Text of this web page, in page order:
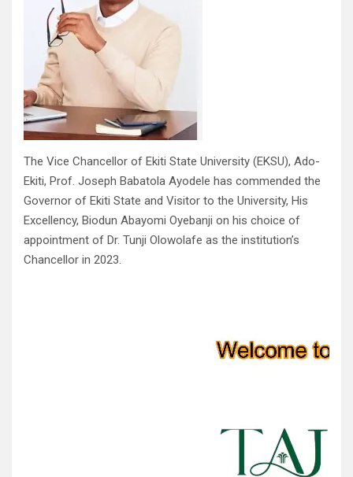
The Vice Chancellor of Ekiti State University (EKSU), Ado-
Ekiti, Prof. Joseph Babatola Ayodele has commended the
Governor of Ekiti State and Visitor to the University, His
Excellency, Biodun Abayomi Oyebanji on his choice of
appointment of Dr. Tunji Olowolafe as the institution’s
Chancellor in 2023.